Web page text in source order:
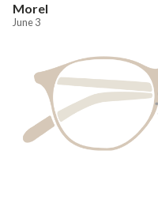
Morel
June 3